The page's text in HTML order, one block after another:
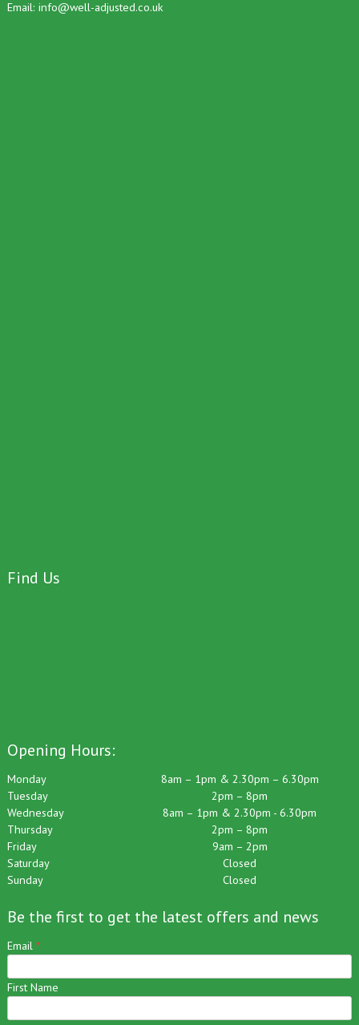
Email: info@well-adjusted.co.uk
Find Us
Opening Hours:
Monday
8am – 1pm & 2.30pm – 6.30pm
Tuesday
2pm – 8pm
Wednesday
8am – 1pm & 2.30pm - 6.30pm
Thursday
2pm – 8pm
Friday
9am – 2pm
Saturday
Closed
Sunday
Closed
Be the first to get the latest offers and news
Email *
First Name